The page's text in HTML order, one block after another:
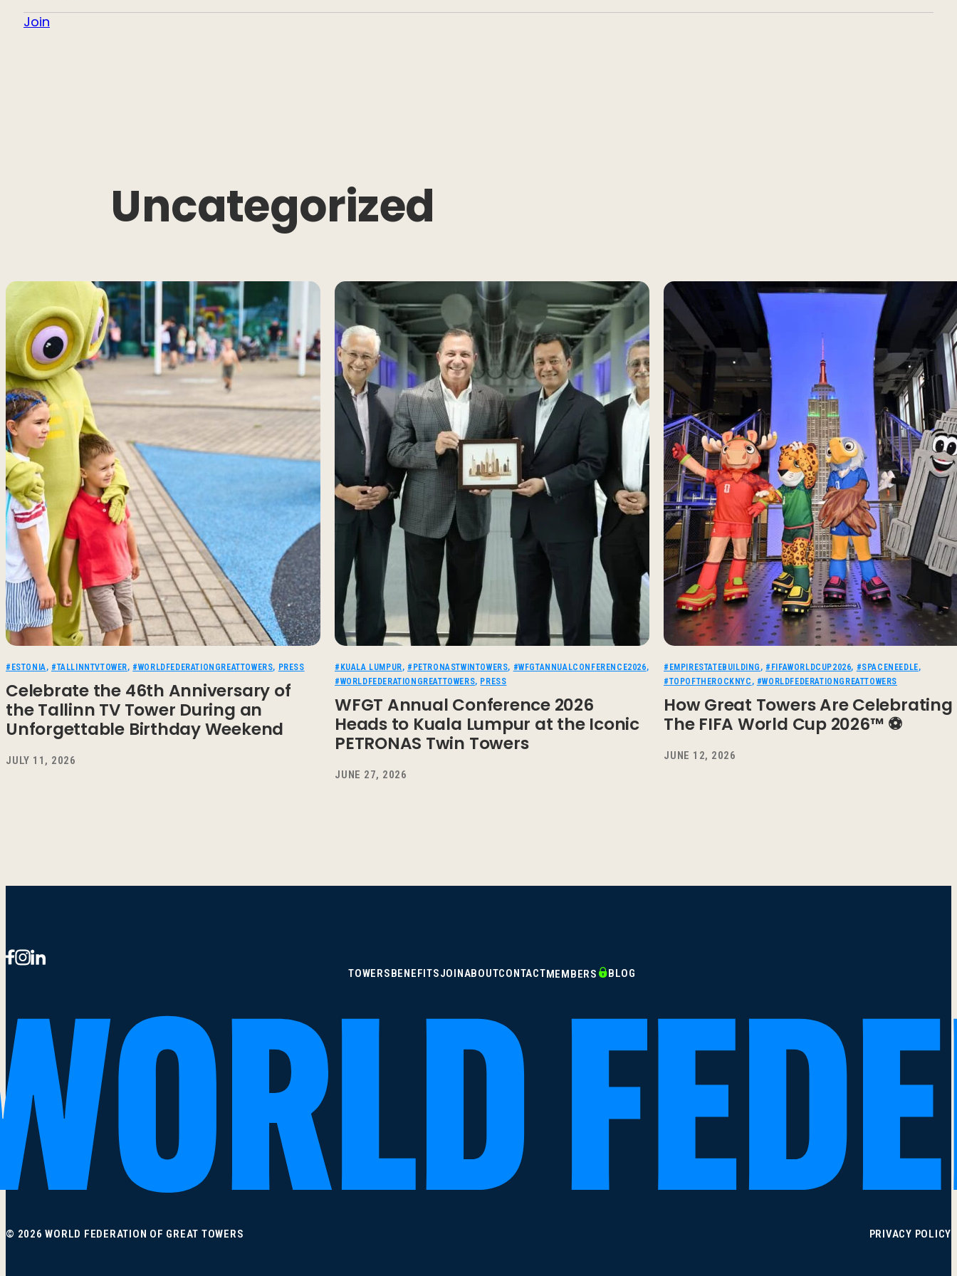
Join
Uncategorized
#ESTONIA, #TALLINNTVTOWER, #WORLDFEDERATIONGREATTOWERS, PRESS
Celebrate the 46th Anniversary of
the Tallinn TV Tower During an
Unforgettable Birthday Weekend
JULY 11, 2026
#KUALA LUMPUR, #PETRONASTWINTOWERS, #WFGTANNUALCONFERENCE2026,
#WORLDFEDERATIONGREATTOWERS, PRESS
WFGT Annual Conference 2026
Heads to Kuala Lumpur at the Iconic
PETRONAS Twin Towers
JUNE 27, 2026
#EMPIRESTATEBUILDING , #FIFAWORLDCUP2026, #SPACENEEDLE,
#TOPOFTHEROCKNYC , #WORLDFEDERATIONGREATTOWERS
How Great Towers Are Celebrating
The FIFA World Cup 2026™ ⚽
JUNE 12, 2026
TOWERSBENEFITSJOINABOUTCONTACTMEMBERS BLOG
© 2026 WORLD FEDERATION OF GREAT TOWERS PRIVACY POLICY